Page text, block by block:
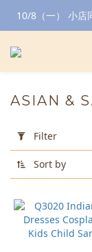
10/8（一） 小店
Filter
(0/20)
Green
(3)
ASIAN &
Filter
Sort by